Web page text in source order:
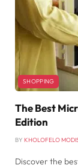
SHOPPING
The Best
Edition
BY KHOLOFELO
Discover the